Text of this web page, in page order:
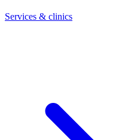
Services & clinics